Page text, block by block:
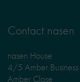
Contact nasen
nasen House
4/5 Amber Business
Amber Close